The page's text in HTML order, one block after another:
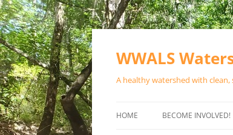
Skip
WWALS
A healthy watershed with
HOME BECOME INVOLVED!